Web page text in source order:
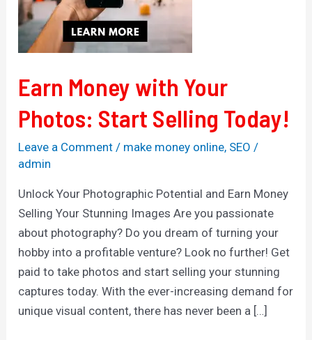
Earn Money with Your
Photos: Start Selling Today!
Leave a Comment / make money online, SEO /
admin
Unlock Your Photographic Potential and Earn Money
Selling Your Stunning Images Are you passionate
about photography? Do you dream of turning your
hobby into a profitable venture? Look no further! Get
paid to take photos and start selling your stunning
captures today. With the ever-increasing demand for
unique visual content, there has never been a […]
Selling
Today!